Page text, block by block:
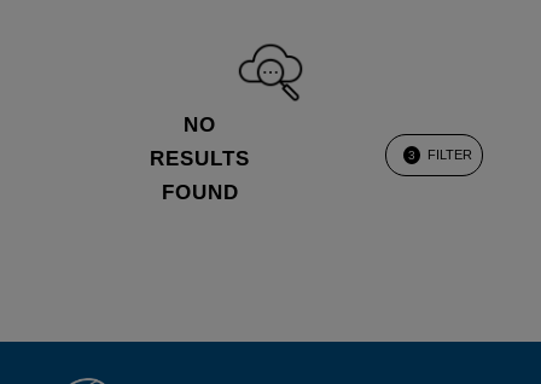
NO
RESULTS
FOUND
3 FILTER